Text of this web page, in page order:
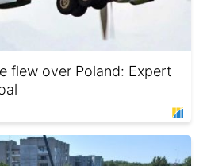
flew over Poland: Expert